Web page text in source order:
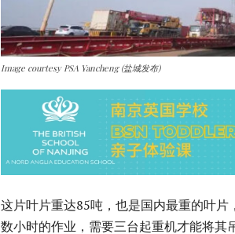
Image courtesy PSA Yancheng (盐城发布)
这片叶片重达85吨，也是国内最重的叶
数小时的作业，需要三台起重机才能将其